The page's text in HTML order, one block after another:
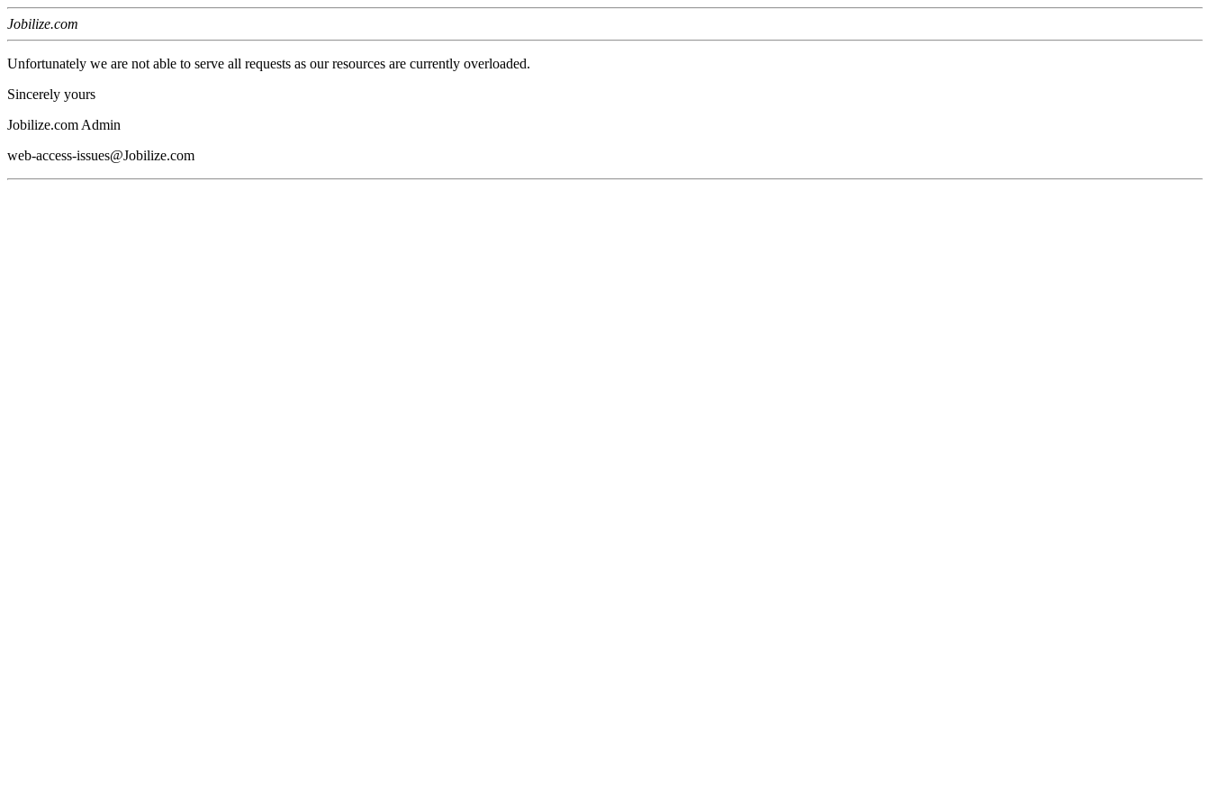
Jobilize.com
Unfortunately we are not able to serve all requests as our resources are currently overloaded.
Sincerely yours
Jobilize.com Admin
web-access-issues@Jobilize.com